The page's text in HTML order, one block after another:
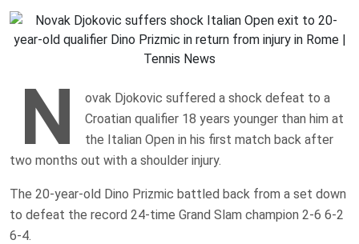
N
ovak Djokovic suffered a shock defeat to a
Croatian qualifier 18 years younger than him at
the Italian Open in his first match back after
two months out with a shoulder injury.
The 20-year-old Dino Prizmic battled back from a set down
to defeat the record 24-time Grand Slam champion 2-6 6-2
6-4.